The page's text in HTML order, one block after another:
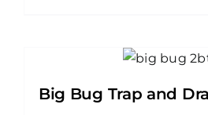
Big Bug Trap and